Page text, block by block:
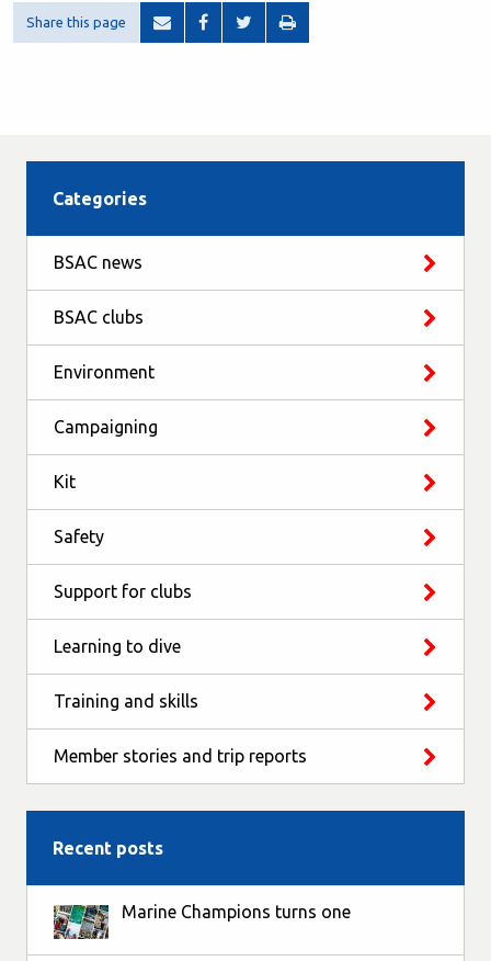
Share this page
Categories
BSAC news
BSAC clubs
Environment
Campaigning
Kit
Safety
Support for clubs
Learning to dive
Training and skills
Member stories and trip reports
Recent posts
Marine Champions turns one